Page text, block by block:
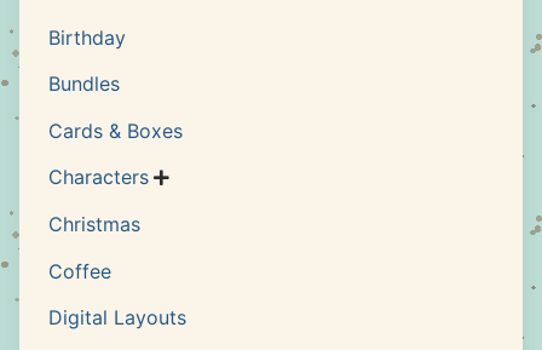
Birthday
Bundles
Cards & Boxes
Characters 
Christmas
Coffee
Digital Layouts